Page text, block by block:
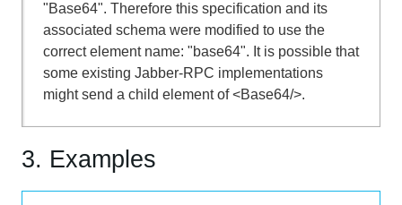
"Base64". Therefore this specification and its
associated schema were modified to use the
correct element name: "base64". It is possible that
some existing Jabber-RPC implementations
might send a child element of <Base64/>.
3. Examples